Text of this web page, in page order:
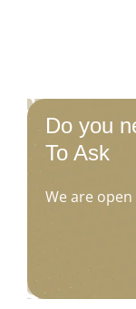
Do you
To Ask
We are